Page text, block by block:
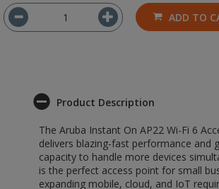
ADD TO
Product Description
The Aruba Instant On AP22 Wi-Fi 6
delivers blazing-fast performance and
capacity to handle more devices
is the perfect access point for small
expanding mobile, cloud, and IoT